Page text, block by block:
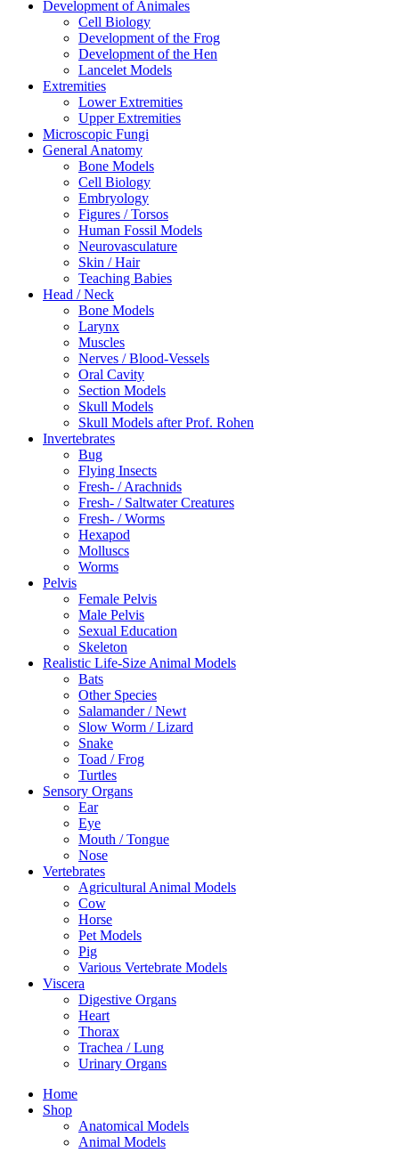
Development of Animales
Cell Biology
Development of the Frog
Development of the Hen
Lancelet Models
Extremities
Lower Extremities
Upper Extremities
Microscopic Fungi
General Anatomy
Bone Models
Cell Biology
Embryology
Figures / Torsos
Human Fossil Models
Neurovasculature
Skin / Hair
Teaching Babies
Head / Neck
Bone Models
Larynx
Muscles
Nerves / Blood-Vessels
Oral Cavity
Section Models
Skull Models
Skull Models after Prof. Rohen
Invertebrates
Bug
Flying Insects
Fresh- / Arachnids
Fresh- / Saltwater Creatures
Fresh- / Worms
Hexapod
Molluscs
Worms
Pelvis
Female Pelvis
Male Pelvis
Sexual Education
Skeleton
Realistic Life-Size Animal Models
Bats
Other Species
Salamander / Newt
Slow Worm / Lizard
Snake
Toad / Frog
Turtles
Sensory Organs
Ear
Eye
Mouth / Tongue
Nose
Vertebrates
Agricultural Animal Models
Cow
Horse
Pet Models
Pig
Various Vertebrate Models
Viscera
Digestive Organs
Heart
Thorax
Trachea / Lung
Urinary Organs
Home
Shop
Anatomical Models
Animal Models